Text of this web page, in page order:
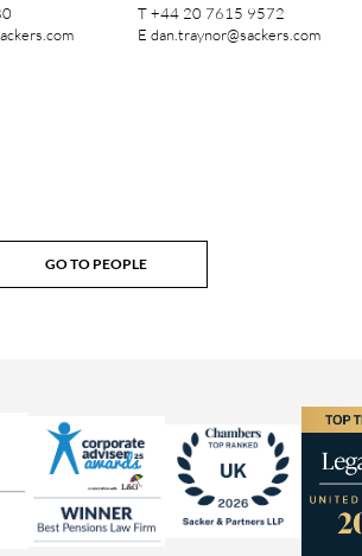
T+44 20 7615 9572
E dan.traynor@sackers.com
GO TO PEOPLE